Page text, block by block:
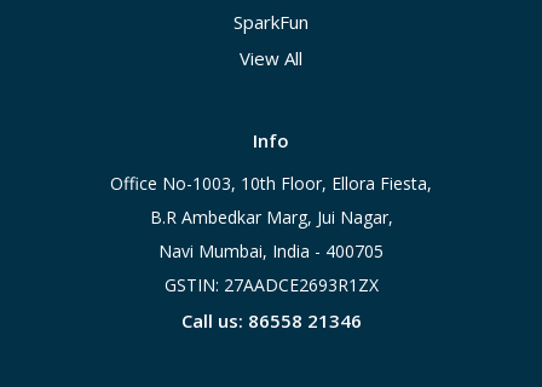
SparkFun
View All
Info
Office No-1003, 10th Floor, Ellora Fiesta,
B.R Ambedkar Marg, Jui Nagar,
Navi Mumbai, India - 400705
GSTIN: 27AADCE2693R1ZX
Call us: 86558 21346